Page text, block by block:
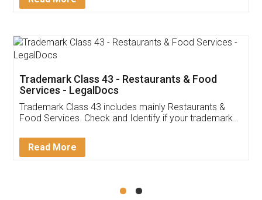
Thank you Legal docs! I've applied FSSAI
(Pooja) was prompt and very helpful. I had to
reach out to them periodically because of an
input error from my end. Pooja was very patient
in handling this issue. She had assisted me till